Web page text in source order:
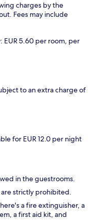
charges by the
Fees may include
EUR 5.60 per room, per
to an extra charge of
for EUR 12.0 per night
in the guestrooms.
strictly prohibited.
a fire extinguisher, a
a first aid kit, and